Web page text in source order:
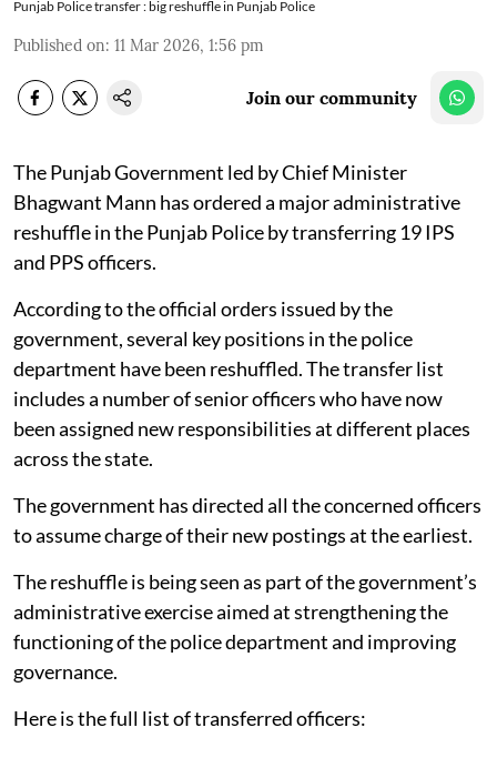
Punjab Police transfer : big reshuffle in Punjab Police
Published on: 11 Mar 2026, 1:56 pm
Join our community
The Punjab Government led by Chief Minister
Bhagwant Mann has ordered a major administrative
reshuffle in the Punjab Police by transferring 19 IPS
and PPS officers.
According to the official orders issued by the
government, several key positions in the police
department have been reshuffled. The transfer list
includes a number of senior officers who have now
been assigned new responsibilities at different places
across the state.
The government has directed all the concerned officers
to assume charge of their new postings at the earliest.
The reshuffle is being seen as part of the government’s
administrative exercise aimed at strengthening the
functioning of the police department and improving
governance.
Here is the full list of transferred officers: